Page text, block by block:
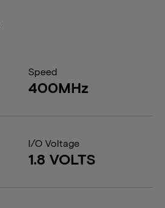
Speed
400MHz
I/O Voltage
1.8 VOLTS